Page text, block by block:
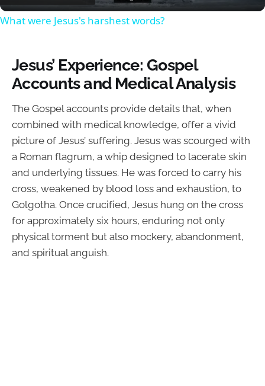
What were Jesus's harshest words?
Jesus’ Experience: Gospel
Accounts and Medical Analysis
The Gospel accounts provide details that, when
combined with medical knowledge, offer a vivid
picture of Jesus’ suffering. Jesus was scourged with
a Roman flagrum, a whip designed to lacerate skin
and underlying tissues. He was forced to carry his
cross, weakened by blood loss and exhaustion, to
Golgotha. Once crucified, Jesus hung on the cross
for approximately six hours, enduring not only
physical torment but also mockery, abandonment,
and spiritual anguish.